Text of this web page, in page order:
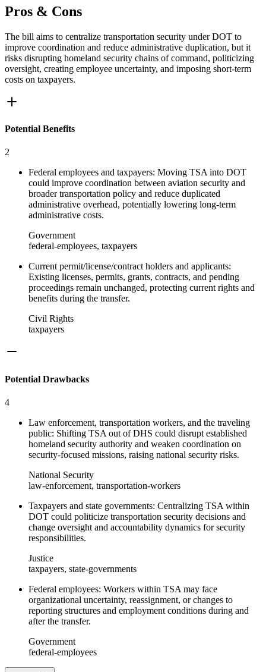
Pros & Cons
The bill aims to centralize transportation security under DOT to
improve coordination and reduce administrative duplication, but it
risks disrupting homeland security chains of command, politicizing
oversight, creating employee uncertainty, and imposing short-term
costs on taxpayers.
Potential Benefits
2
Federal employees and taxpayers: Moving TSA into DOT
could improve coordination between aviation security and
broader transportation policy and reduce duplicated
administrative overhead, potentially lowering long-term
administrative costs.
Government
federal-employees, taxpayers
Current permit/license/contract holders and applicants:
Existing licenses, permits, grants, contracts, and pending
proceedings remain unchanged, protecting current rights and
benefits during the transfer.
Civil Rights
taxpayers
Potential Drawbacks
4
Law enforcement, transportation workers, and the traveling
public: Shifting TSA out of DHS could disrupt established
homeland security authority and weaken coordination on
security-focused missions, raising national security risks.
National Security
law-enforcement, transportation-workers
Taxpayers and state governments: Centralizing TSA within
DOT could politicize transportation security decisions and
change oversight and accountability dynamics for security
responsibilities.
Justice
taxpayers, state-governments
Federal employees: Workers within TSA may face
organizational uncertainty, reassignment, or changes to
reporting structures and employment conditions during and
after the transfer.
Government
federal-employees